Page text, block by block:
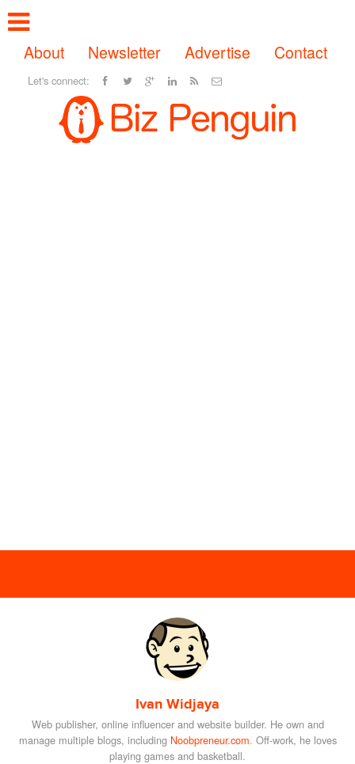
About Newsletter Advertise Contact
Let's connect:
Ivan Widjaya
Web publisher, online influencer and website builder. He own and
manage multiple blogs, including Noobpreneur.com. Off-work, he loves
playing games and basketball.